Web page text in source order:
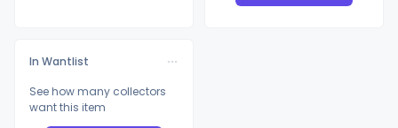
In Wantlist
See how many collectors
want this item